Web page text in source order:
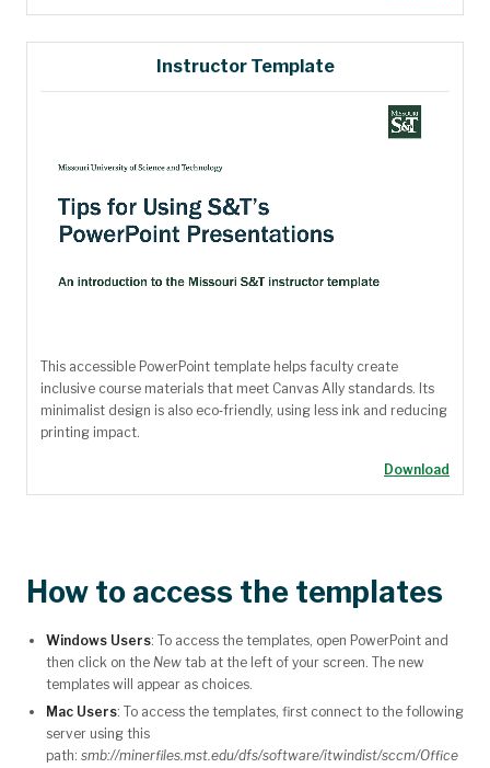
Instructor Template
This accessible PowerPoint template helps faculty create
inclusive course materials that meet Canvas Ally standards. Its
minimalist design is also eco‑friendly, using less ink and reducing
printing impact.
Download
How to access the templates
Windows Users: To access the templates, open PowerPoint and
then click on the New tab at the left of your screen. The new
templates will appear as choices.
Mac Users: To access the templates, first connect to the following
server using this
path: smb://minerfiles.mst.edu/dfs/software/itwindist/sccm/Office